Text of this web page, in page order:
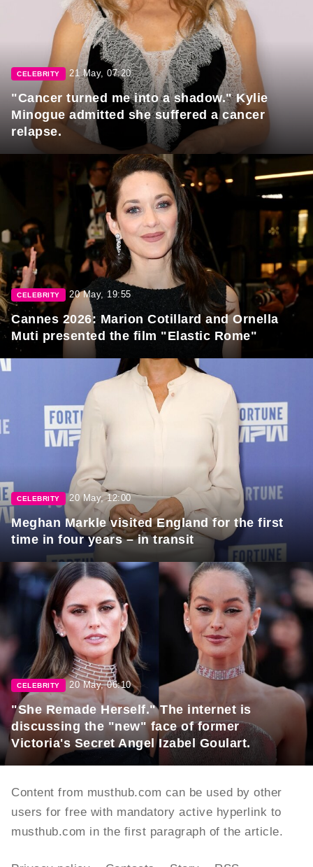
CELEBRITY 21 May, 07:20
"Cancer turned me into a shadow." Kylie
Minogue admitted she suffered a cancer
relapse.
CELEBRITY 20 May, 19:55
Cannes 2026: Marion Cotillard and Ornella
Muti presented the film "Elastic Rome"
CELEBRITY 20 May, 12:00
Meghan Markle visited England for the first
time in four years – in transit
CELEBRITY 20 May, 06:10
"She Remade Herself." The internet is
discussing the "new" face of former
Victoria's Secret Angel Izabel Goulart.
Content from musthub.com can be used by other
users for free with mandatory active hyperlink to
musthub.com in the first paragraph of the article.